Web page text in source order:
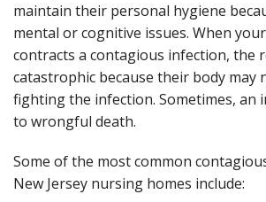
maintain their personal hygiene
mental or cognitive issues. When
contracts a contagious infection, the
catastrophic because their body may
fighting the infection. Sometimes, an
to wrongful death.
Some of the most common
New Jersey nursing homes include: